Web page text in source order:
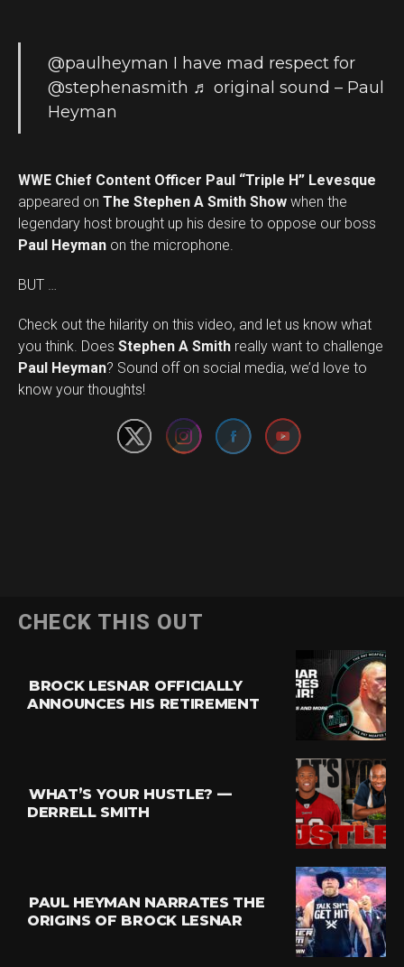
@paulheyman I have mad respect for
@stephenasmith ♬ original sound – Paul
Heyman
WWE Chief Content Officer Paul “Triple H” Levesque
appeared on The Stephen A Smith Show when the
legendary host brought up his desire to oppose our boss
Paul Heyman on the microphone.
BUT …
Check out the hilarity on this video, and let us know what
you think. Does Stephen A Smith really want to challenge
Paul Heyman? Sound off on social media, we’d love to
know your thoughts!
Set Youtube Channel ID
CHECK THIS OUT
BROCK LESNAR OFFICIALLY
ANNOUNCES HIS RETIREMENT
WHAT’S YOUR HUSTLE? —
DERRELL SMITH
PAUL HEYMAN NARRATES THE
ORIGINS OF BROCK LESNAR